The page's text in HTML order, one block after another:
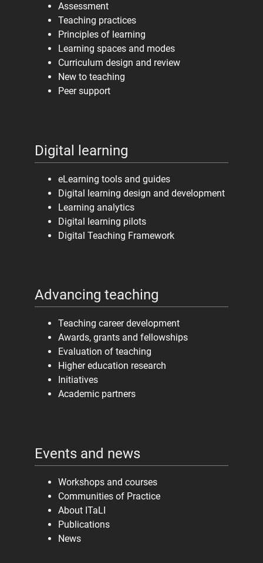
Assessment
Teaching practices
Principles of learning
Learning spaces and modes
Curriculum design and review
New to teaching
Peer support
Digital learning
eLearning tools and guides
Digital learning design and development
Learning analytics
Digital learning pilots
Digital Teaching Framework
Advancing teaching
Teaching career development
Awards, grants and fellowships
Evaluation of teaching
Higher education research
Initiatives
Academic partners
Events and news
Workshops and courses
Communities of Practice
About ITaLI
Publications
News